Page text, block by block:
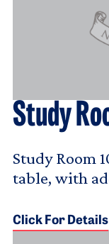
Study
Study Room
table, with
Click For Details